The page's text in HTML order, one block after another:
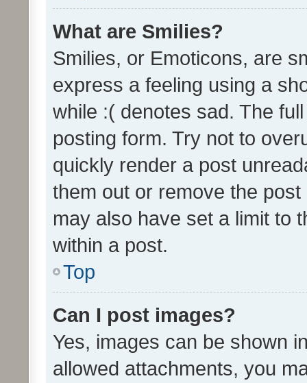
What are Smilies?
Smilies, or Emoticons, are
express a feeling using a
while :( denotes sad. The
posting form. Try not to
quickly render a post
them out or remove the
may also have set a limit to
within a post.
Top
Can I post images?
Yes, images can be shown
allowed attachments, you